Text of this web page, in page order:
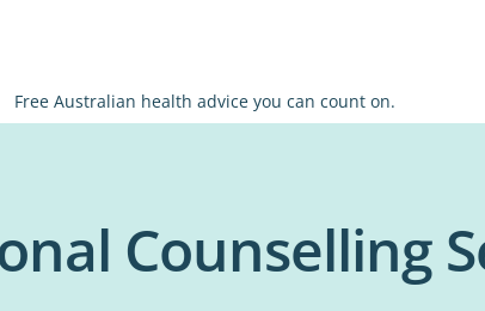
Free Australian health advice you can count on.
Counselling